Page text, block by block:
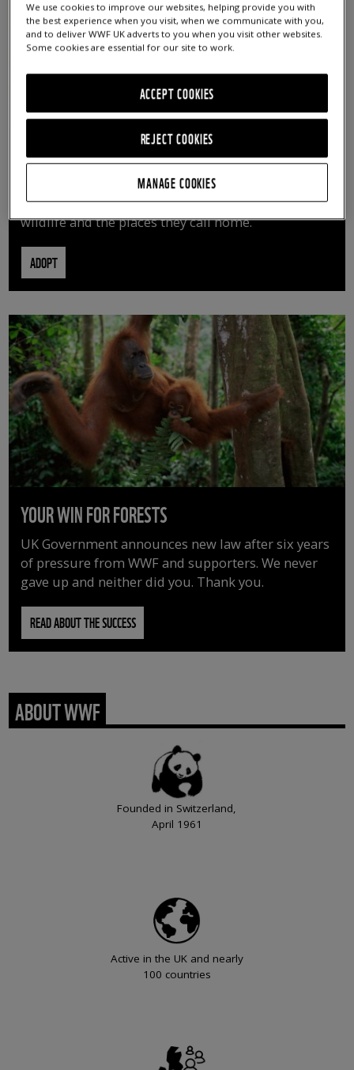
ADOPT AN ANIMAL
By adopting an animal, you can help us continue
vital conservation work protecting precious
wildlife and the places they call home.
ADOPT
YOUR WIN FOR FORESTS
UK Government announces new law after six years
of pressure from WWF and supporters. We never
gave up and neither did you. Thank you.
READ ABOUT THE SUCCESS
ABOUT WWF
Founded in Switzerland,
April 1961
Active in the UK and nearly
100 countries
We use cookies to improve our websites, helping provide you with
the best experience when you visit, when we communicate with you,
and to deliver WWF UK adverts to you when you visit other websites.
Some cookies are essential for our site to work.
REJECT COOKIES
ACCEPT COOKIES
MANAGE COOKIES